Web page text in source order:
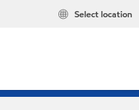
Select location